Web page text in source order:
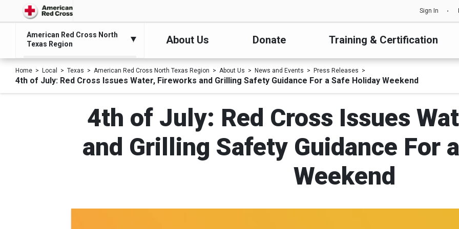
Sign In
American Red Cross North
Texas Region
About Us Donate Training & Certification
Home Local Texas American Red Cross North Texas Region About Us News and Events Press Releases
4th of July: Red Cross Issues Water, Fireworks and Grilling Safety Guidance For a Safe Holiday Weekend
4th of July: Red Cross Issues
and Grilling Safety Guidance For
Weekend